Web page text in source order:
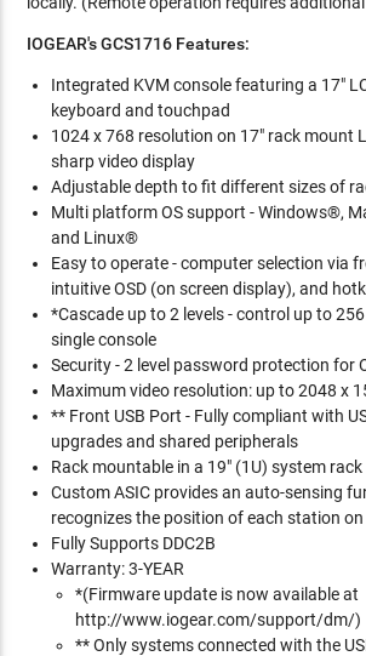
IOGEAR's GCS1716 Features:
Integrated KVM console featuring a 17"
keyboard and touchpad
1024 x 768 resolution on 17" rack mount
sharp video display
Adjustable depth to fit different sizes of
Multi platform OS support - Windows®,
and Linux®
Easy to operate - computer selection via
intuitive OSD (on screen display), and
*Cascade up to 2 levels - control up to
single console
Security - 2 level password protection for
Maximum video resolution: up to 2048 x
** Front USB Port - Fully compliant with
upgrades and shared peripherals
Rack mountable in a 19" (1U) system rack
Custom ASIC provides an auto-sensing
recognizes the position of each station
Fully Supports DDC2B
Warranty: 3-YEAR
*(Firmware update is now available at
http://www.iogear.com/support/dm/)
** Only systems connected with the